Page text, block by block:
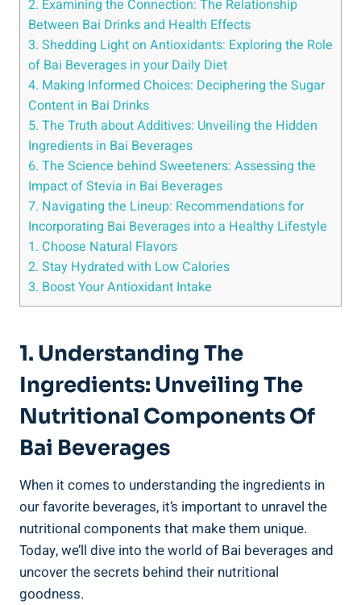
2. Examining the Connection: The Relationship‌
Between Bai Drinks and Health Effects
3. Shedding Light on Antioxidants: Exploring the Role
of Bai ​Beverages in your Daily Diet
4. Making Informed Choices: ‌Deciphering the Sugar
Content in Bai Drinks
5. The Truth about‌ Additives: Unveiling ​the Hidden
Ingredients in Bai ​Beverages
6. The Science behind⁤ Sweeteners: Assessing the
Impact​ of Stevia in Bai Beverages
7. Navigating the Lineup: Recommendations for
Incorporating Bai Beverages into a Healthy Lifestyle
1. Choose⁤ Natural Flavors
2. Stay Hydrated with Low ‍Calories
3. Boost Your Antioxidant Intake
1. Understanding The
Ingredients: Unveiling The
Nutritional Components‌ Of
Bai Beverages
When ⁤it comes to understanding the ingredients in
our favorite​ beverages, it’s important ‌to ‍unravel the
nutritional ‍components that make‍ them unique.
Today, ‍we’ll dive‍ into the world of Bai beverages and
⁣uncover⁤ the secrets behind their nutritional
goodness.